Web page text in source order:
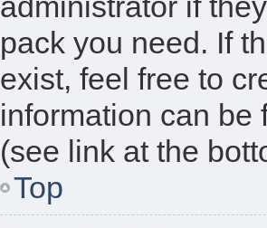
pack you need. If
exist, feel free to
information can be
(see link at the
Top